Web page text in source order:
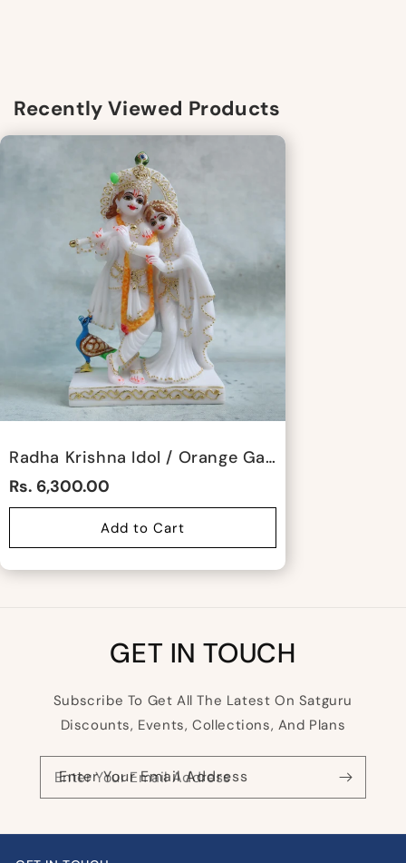
Recently Viewed Products
Radha Krishna Idol / Orange Garland By Satgurus
Rs. 6,300.00
Add to Cart
GET IN TOUCH
Subscribe To Get All The Latest On Satguru
Discounts, Events, Collections, And Plans
Enter Your Email Address